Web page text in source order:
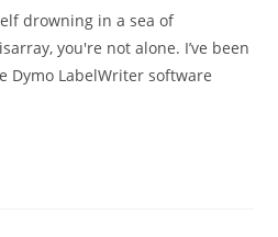
drowning in a sea of
you're not alone. I’ve been
Dymo LabelWriter software